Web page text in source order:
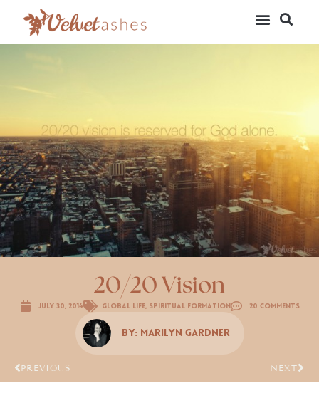
20/20 Vision
July 30, 2014 Global Life, Spiritual Formation 20 Comments
By: Marilyn Gardner
PREVIOUS NEXT